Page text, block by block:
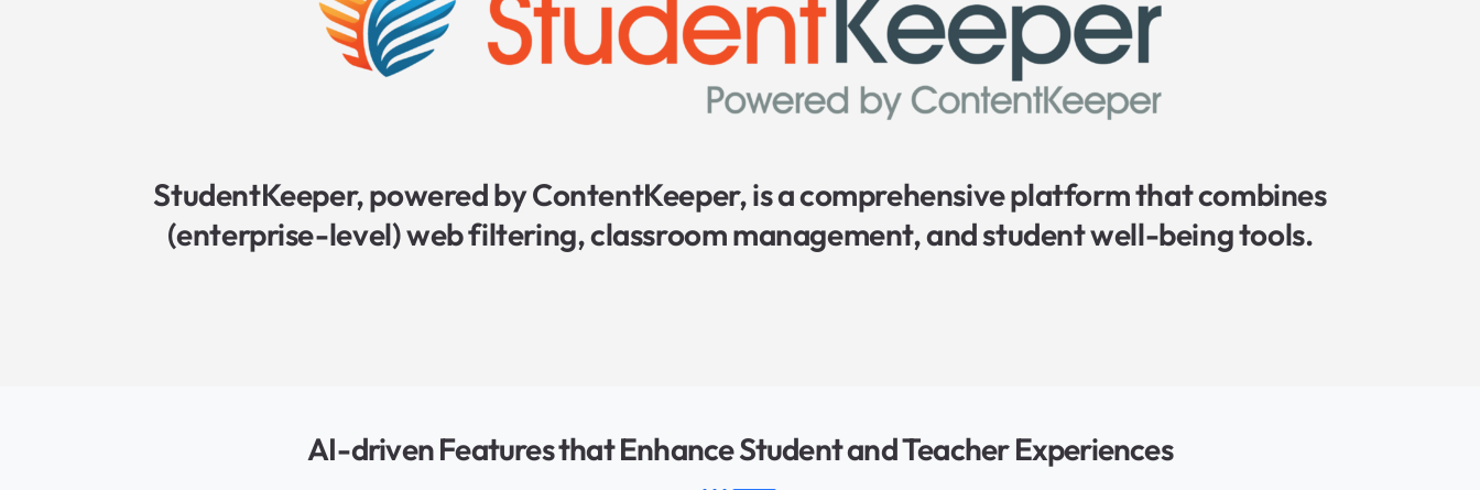
StudentKeeper, powered by ContentKeeper, is a comprehensive platform that combines
(enterprise-level) web filtering, classroom management, and student well-being tools.
AI-driven Features that Enhance Student and Teacher Experiences